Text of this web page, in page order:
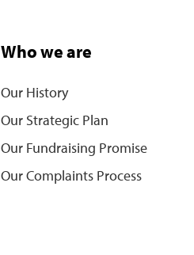
Who we are
Our History
Our Strategic Plan
Our Fundraising Promise
Our Complaints Process